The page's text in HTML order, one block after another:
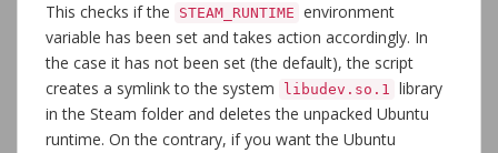
This checks if the STEAM_RUNTIME environment
variable has been set and takes action accordingly. In
the case it has not been set (the default), the script
creates a symlink to the system
libudev.so.1 library
in the Steam folder and deletes the unpacked Ubuntu
runtime. On the contrary, if you want the Ubuntu